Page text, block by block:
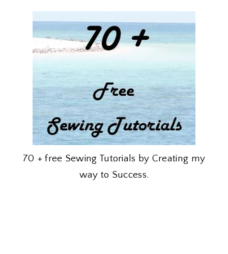
70 + free Sewing Tutorials by Creating my
way to Success.